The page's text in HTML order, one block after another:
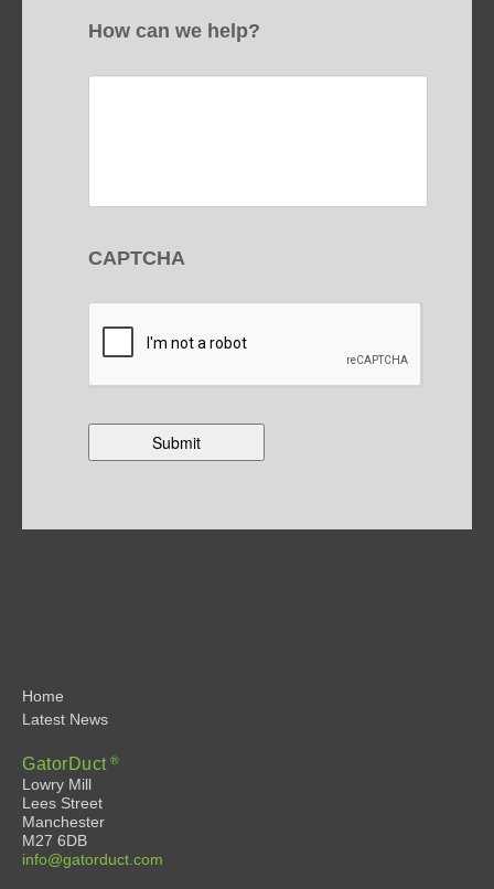
How can we help?
CAPTCHA
Home
Latest News
GatorDuct®
Lowry Mill
Lees Street
Manchester
M27 6DB
info@gatorduct.com